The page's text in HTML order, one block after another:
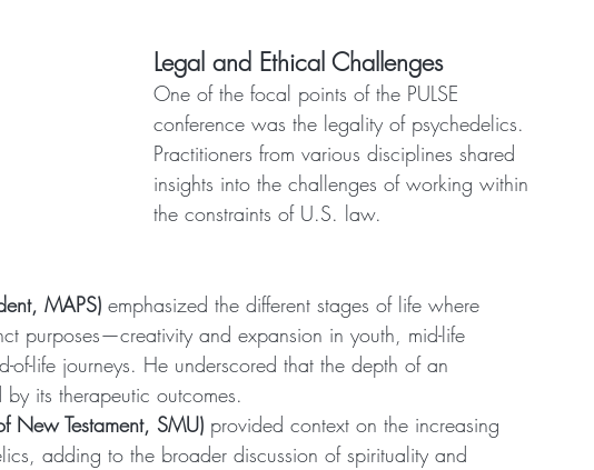
Legal and Ethical Challenges
One of the focal points of the PULSE
conference was the legality of psychedelics.
Practitioners from various disciplines shared
insights into the challenges of working within
the constraints of U.S. law.
MAPS) emphasized the different stages of life where
purposes—creativity and expansion in youth, mid-life
of-life journeys. He underscored that the depth of an
its therapeutic outcomes.
New Testament, SMU) provided context on the increasing
adding to the broader discussion of spirituality and